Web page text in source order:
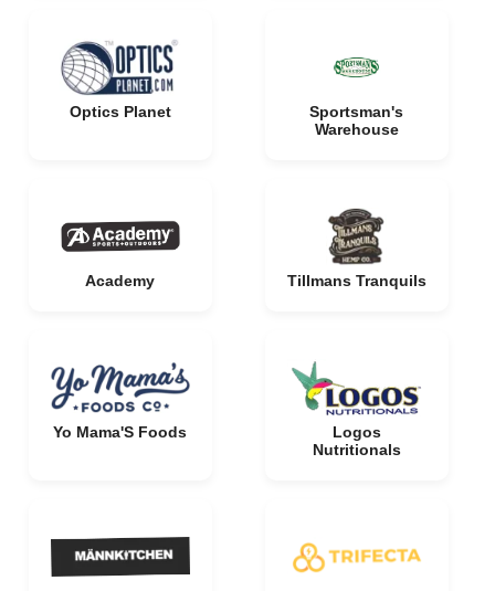
Optics Planet
Sportsman's
Warehouse
Academy Tillmans Tranquils
Yo Mama'S Foods
Logos
Nutritionals